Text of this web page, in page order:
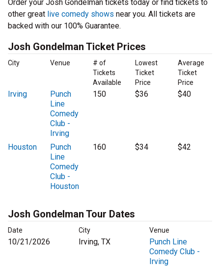
Order your Josh Gondelman tickets today or find tickets to
other great live comedy shows near you. All tickets are
backed with our 100% Guarantee.
Josh Gondelman Ticket Prices
City Venue
# of
Tickets
Available
Lowest
Ticket
Price
Average
Ticket
Price
Irving
Punch
Line
Comedy
Club -
Irving
150 $36 $40
Houston
Punch
Line
Comedy
Club -
Houston
160 $34 $42
Josh Gondelman Tour Dates
Date City Venue
10/21/2026 Irving, TX
Punch Line
Comedy Club -
Irving